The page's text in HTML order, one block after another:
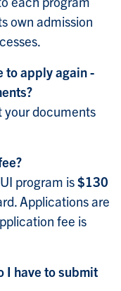
own admission
to apply again -
your documents
program is$130
Applications are
fee is
I have to submit